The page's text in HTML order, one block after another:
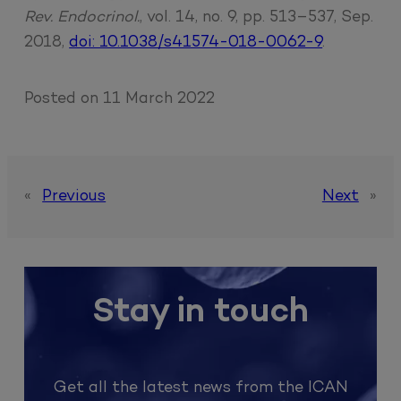
Rev. Endocrinol., vol. 14, no. 9, pp. 513–537, Sep.
2018,doi: 10.1038/s41574-018-0062-9.
Posted on 11 March 2022
« Previous Next »
Stay in touch
Get all the latest news from the ICAN